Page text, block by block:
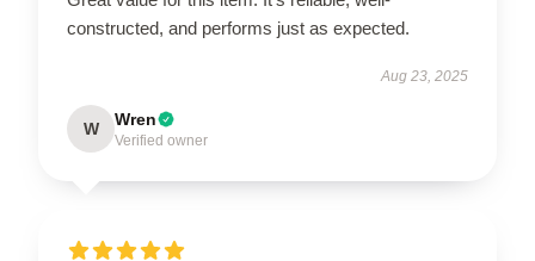
constructed, and performs just as expected.
Aug 23, 2025
W Wren
Verified owner